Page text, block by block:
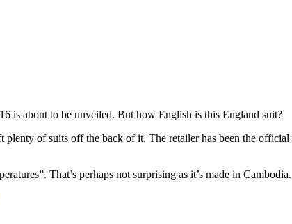
is about to be unveiled. But how English is this England suit?
of suits off the back of it. The retailer has been the
That’s perhaps not surprising as it’s made in Cambodia.